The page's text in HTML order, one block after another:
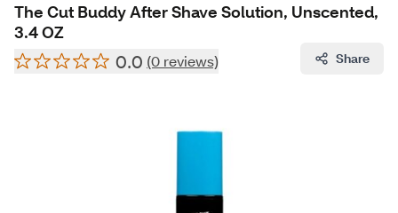
The Cut Buddy After Shave Solution, Unscented,
3.4 OZ
0.0 (0 reviews) Share